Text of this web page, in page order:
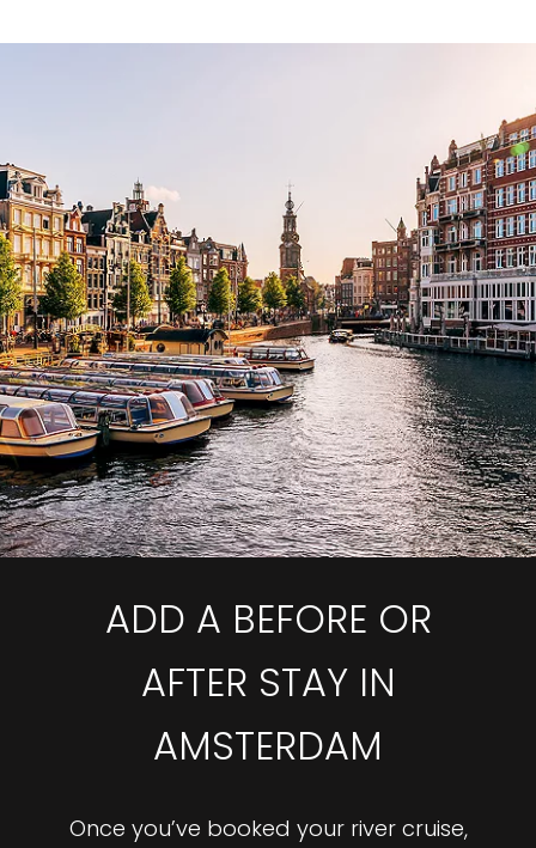
ADD A BEFORE OR
AFTER STAY IN
AMSTERDAM
Once you’ve booked your river cruise,